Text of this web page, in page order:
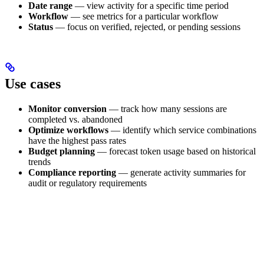
Date range — view activity for a specific time period
Workflow — see metrics for a particular workflow
Status — focus on verified, rejected, or pending sessions
Use cases
Monitor conversion — track how many sessions are
completed vs. abandoned
Optimize workflows — identify which service combinations
have the highest pass rates
Budget planning — forecast token usage based on historical
trends
Compliance reporting — generate activity summaries for
audit or regulatory requirements